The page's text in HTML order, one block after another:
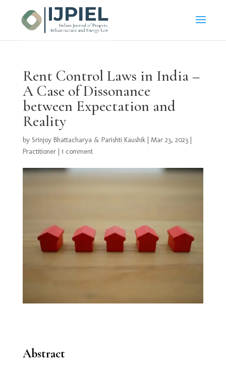
Rent Control Laws in India –
A Case of Dissonance
between Expectation and
Reality
by Srinjoy Bhattacharya & Parishti Kaushik| Mar 23, 2023|
Practitioner| 1 comment
Abstract